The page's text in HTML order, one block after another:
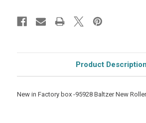
Product Description
New in Factory box -95928 Baltzer New